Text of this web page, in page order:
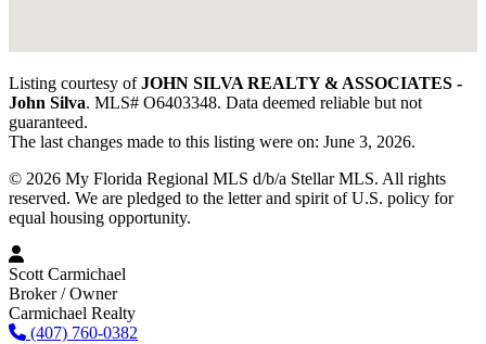
Listing courtesy ofJOHN SILVA REALTY & ASSOCIATES -
John Silva. MLS# O6403348. Data deemed reliable but not
guaranteed.
The last changes made to this listing were on: June 3, 2026.
© 2026 My Florida Regional MLS d/b/a Stellar MLS. All rights
reserved. We are pledged to the letter and spirit of U.S. policy for
equal housing opportunity.
Scott Carmichael
Broker / Owner
Carmichael Realty
(407) 760-0382